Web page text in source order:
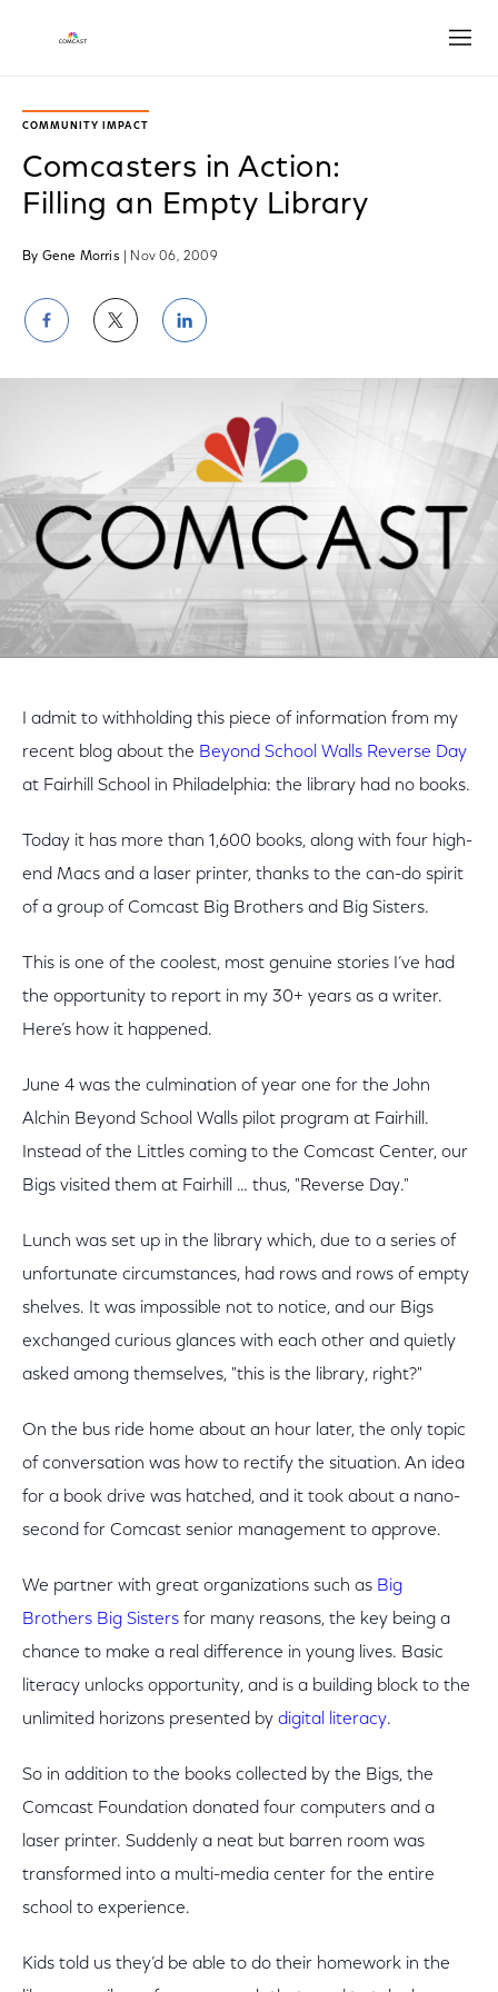
COMMUNITY IMPACT
Comcasters in Action:
Filling an Empty Library
By Gene Morris | Nov 06, 2009
Share
on
Facebook
Share
on
Twitter
Share
on
LinkedIn
I admit to withholding this piece of information from my
recent blog about the Beyond School Walls Reverse Day
at Fairhill School in Philadelphia: the library had no books.
Today it has more than 1,600 books, along with four high-
end Macs and a laser printer, thanks to the can-do spirit
of a group of Comcast Big Brothers and Big Sisters.
This is one of the coolest, most genuine stories I’ve had
the opportunity to report in my 30+ years as a writer.
Here’s how it happened.
June 4 was the culmination of year one for the John
Alchin Beyond School Walls pilot program at Fairhill.
Instead of the Littles coming to the Comcast Center, our
Bigs visited them at Fairhill … thus, "Reverse Day."
Lunch was set up in the library which, due to a series of
unfortunate circumstances, had rows and rows of empty
shelves. It was impossible not to notice, and our Bigs
exchanged curious glances with each other and quietly
asked among themselves, "this is the library, right?"
On the bus ride home about an hour later, the only topic
of conversation was how to rectify the situation. An idea
for a book drive was hatched, and it took about a nano-
second for Comcast senior management to approve.
We partner with great organizations such as Big
Brothers Big Sisters for many reasons, the key being a
chance to make a real difference in young lives. Basic
literacy unlocks opportunity, and is a building block to the
unlimited horizons presented by digital literacy.
So in addition to the books collected by the Bigs, the
Comcast Foundation donated four computers and a
laser printer. Suddenly a neat but barren room was
transformed into a multi-media center for the entire
school to experience.
Kids told us they’d be able to do their homework in the